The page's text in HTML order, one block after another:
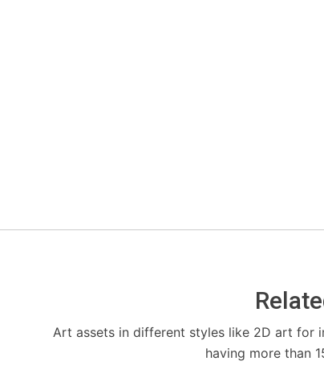
Art assets in different styles like 2D art for
having more than